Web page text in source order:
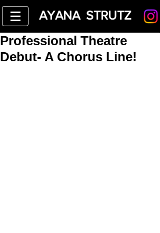
AYANA STRUTZ
Professional Theatre
Debut- A Chorus Line!